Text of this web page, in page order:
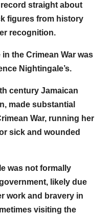
straight about
figures from history
recognition.
in the Crimean War was
Nightingale’s.
century Jamaican
made substantial
War, running her
sick and wounded
was not formally
likely due
work and bravery in
visiting the